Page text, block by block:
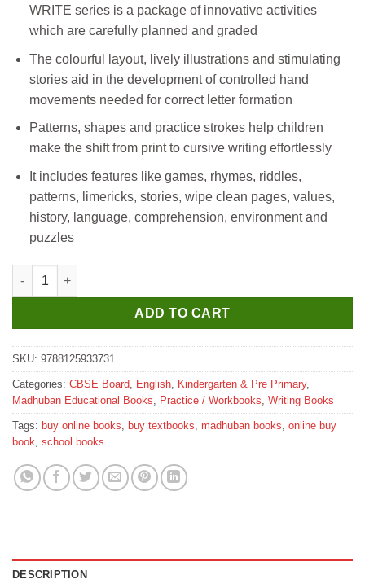
WRITE series is a package of innovative activities
which are carefully planned and graded
The colourful layout, lively illustrations and stimulating
stories aid in the development of controlled hand
movements needed for correct letter formation
Patterns, shapes and practice strokes help children
make the shift from print to cursive writing effortlessly
It includes features like games, rhymes, riddles,
patterns, limericks, stories, wipe clean pages, values,
history, language, comprehension, environment and
puzzles
Madhubun Time To Write - A quantity
ADD TO CART
SKU: 9788125933731
Categories: CBSE Board English Kindergarten & Pre Primary,
Madhuban Educational Books
Practice / Workbooks Writing Books
Tags: buy online books buy textbooks madhuban books online buy
book school books
DESCRIPTION